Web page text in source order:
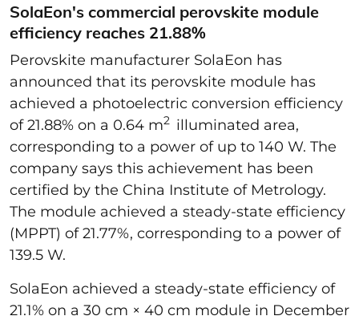
SolaEon's commercial perovskite module
efficiency reaches 21.88%
Perovskite manufacturer SolaEon has
announced that its perovskite module has
achieved a photoelectric conversion efficiency
of 21.88% on a 0.64 m2 illuminated area,
corresponding to a power of up to 140 W. The
company says this achievement has been
certified by the China Institute of Metrology.
The module achieved a steady-state efficiency
(MPPT) of 21.77%, corresponding to a power of
139.5 W.
SolaEon achieved a steady-state efficiency of
21.1% on a 30 cm × 40 cm module in December